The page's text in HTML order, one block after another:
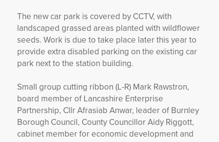
The new car park is covered by CCTV, with
landscaped grassed areas planted with wildflower
seeds. Work is due to take place later this year to
provide extra disabled parking on the existing car
park next to the station building.
Small group cutting ribbon (L-R) Mark Rawstron,
board member of Lancashire Enterprise
Partnership, Cllr Afrasiab Anwar, leader of Burnley
Borough Council, County Councillor Aidy Riggott,
cabinet member for economic development and